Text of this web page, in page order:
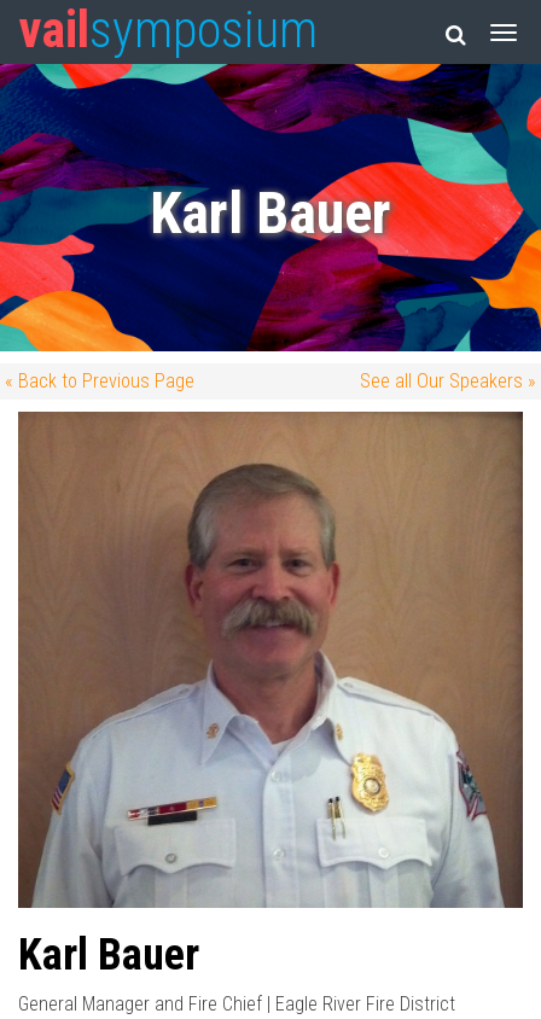
vail symposium
Karl Bauer
« Back to Previous Page See all Our Speakers »
Karl Bauer
General Manager and Fire Chief | Eagle River Fire District